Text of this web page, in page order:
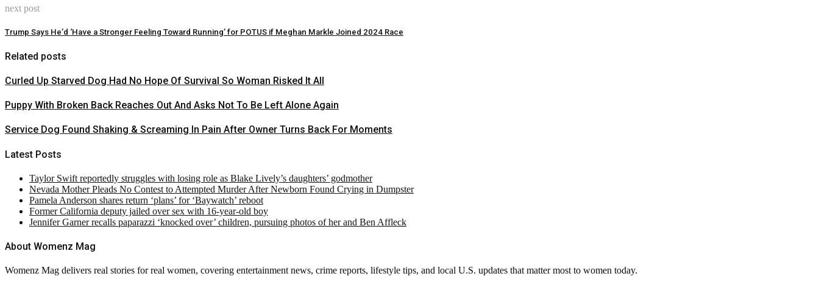
next post
Trump Says He’d ‘Have a Stronger Feeling Toward Running’ for POTUS if Meghan Markle Joined 2024 Race
Related posts
Curled Up Starved Dog Had No Hope Of Survival So Woman Risked It All
Puppy With Broken Back Reaches Out And Asks Not To Be Left Alone Again
Service Dog Found Shaking & Screaming In Pain After Owner Turns Back For Moments
Latest Posts
Taylor Swift reportedly struggles with losing role as Blake Lively’s daughters’ godmother
Nevada Mother Pleads No Contest to Attempted Murder After Newborn Found Crying in Dumpster
Pamela Anderson shares return ‘plans’ for ‘Baywatch’ reboot
Former California deputy jailed over sex with 16-year-old boy
Jennifer Garner recalls paparazzi ‘knocked over’ children, pursuing photos of her and Ben Affleck
About Womenz Mag
Womenz Mag delivers real stories for real women, covering entertainment news, crime reports, lifestyle tips, and local U.S. updates that matter most to women today.